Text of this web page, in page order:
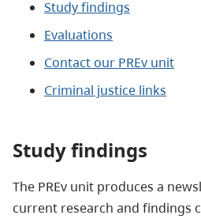
Study findings
Evaluations
Contact our PREv unit
Criminal justice links
Study findings
The PREv unit produces a
current research and findings